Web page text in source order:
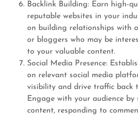
Backlink Building: Earn high-
reputable websites in your
on building relationships with
or bloggers who may be
to your valuable content.
Social Media Presence:
on relevant social media
visibility and drive traffic back
Engage with your audience by
content, responding to